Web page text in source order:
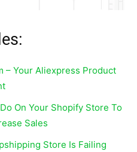
– Your Aliexpress Product
On Your Shopify Store To
Sales
Store Is Failing